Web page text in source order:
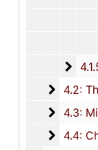
4.1.5: Home and Foreign Mission Board,
4.2:
4.2: The Baptist Educational and Missionary Convention of South Carolina and
4.3:
4.3: Ministries and Various Religious Affiliations, 1989-
4.4:
4.4: Churches, 1965-2016, and